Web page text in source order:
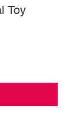
Toy